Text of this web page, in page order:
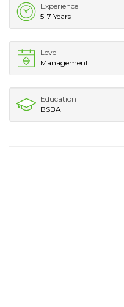
Experience
5-7 Years
Level
Management
Education
BSBA